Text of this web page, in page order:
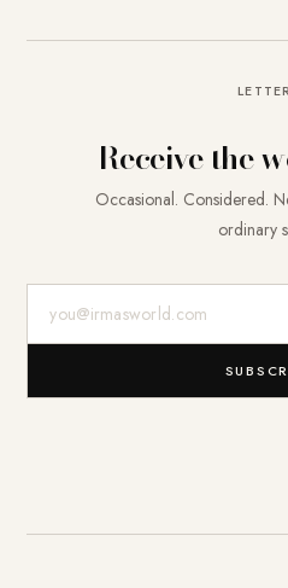
Receive the
Occasional. Considered.
ordinary